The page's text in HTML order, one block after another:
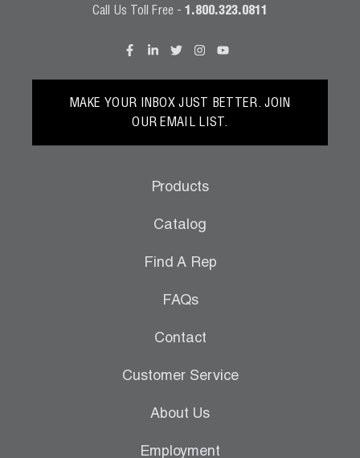
Call Us Toll Free - 1.800.323.0811
MAKE YOUR INBOX JUST BETTER. JOIN
OUR EMAIL LIST.
Products
Catalog
Find A Rep
FAQs
Contact
Customer Service
About Us
Employment